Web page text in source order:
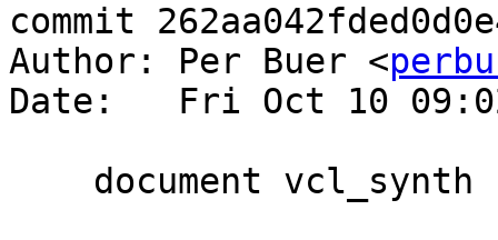
commit
Author: Per Buer <
Date:   Fri Oct 10